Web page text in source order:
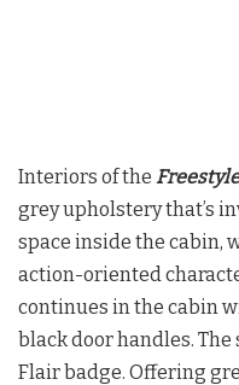
Interiors of the
grey upholstery that’s
space inside the cabin,
action-oriented
continues in the cabin
black door handles.
Flair badge. Offering